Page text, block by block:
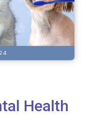
Health